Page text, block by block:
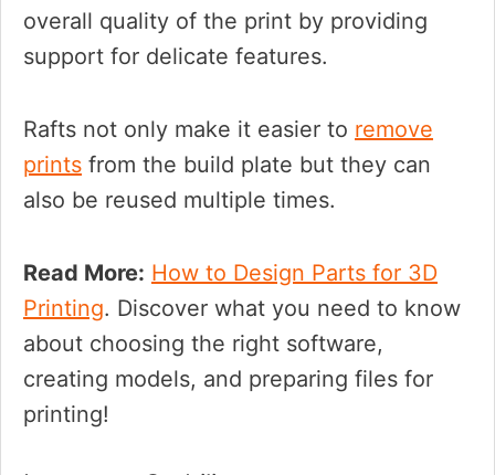
overall quality of the print by providing
support for delicate features.
Rafts not only make it easier to remove
prints from the build plate but they can
also be reused multiple times.
Read More: How to Design Parts for 3D
Printing. Discover what you need to know
about choosing the right software,
creating models, and preparing files for
printing!